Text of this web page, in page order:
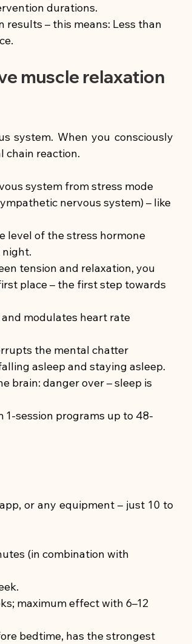
durations.
results – this means: Less than
muscle relaxation
system. When you consciously
chain reaction.
system from stress mode
nervous system) – like
level of the stress hormone
night.
tension and relaxation, you
place – the first step towards
modulates heart rate
the mental chatter
asleep and staying asleep.
brain: danger over – sleep is
session programs up to 48-
or any equipment – just 10 to
(in combination with
maximum effect with 6–12
bedtime, has the strongest